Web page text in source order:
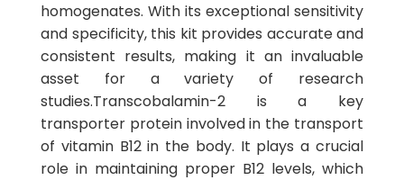
homogenates. With its exceptional sensitivity
and specificity, this kit provides accurate and
consistent results, making it an invaluable
asset for a variety of research
studies.Transcobalamin-2 is a key
transporter protein involved in the transport
of vitamin B12 in the body. It plays a crucial
role in maintaining proper B12 levels, which